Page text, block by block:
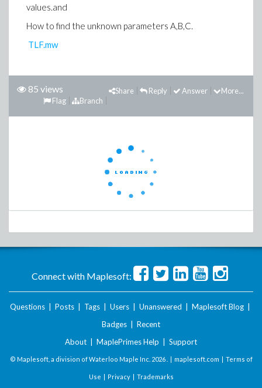
values.and
How to find the unknown parameters A,B,C.
TLF.mw
85 views More...
Answer
Reply
Share
Branch
Flag
Connect with Maplesoft:
Questions Posts Tags Users Unanswered Maplesoft Blog
Badges
Recent
About
MaplePrimes Help Support
© Maplesoft, a division of Waterloo Maple Inc. 2026 . | maplesoft.com | Terms of
Use | Privacy| Trademarks